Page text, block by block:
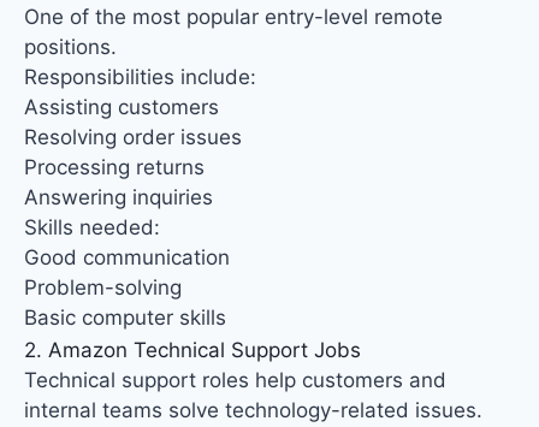
One of the most popular entry-level remote
positions.
Responsibilities include:
Assisting customers
Resolving order issues
Processing returns
Answering inquiries
Skills needed:
Good communication
Problem-solving
Basic computer skills
2. Amazon Technical Support Jobs
Technical support roles help customers and
internal teams solve technology-related issues.